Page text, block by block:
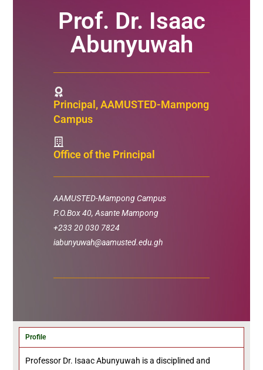
Prof. Dr. Isaac
Abunyuwah
Principal, AAMUSTED-Mampong
Campus
Office of the Principal
AAMUSTED-Mampong Campus
P.O.Box 40,Asante Mampong
+233 20 030 7824
iabunyuwah@aamusted.edu.gh
Profile
Professor Dr. Isaac Abunyuwah is a disciplined and